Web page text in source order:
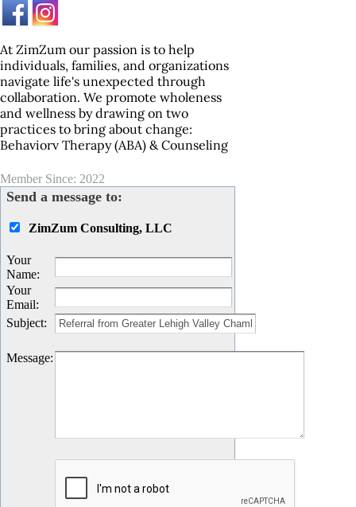
At ZimZum our passion is to help
individuals, families, and organizations
navigate life's unexpected through
collaboration. We promote wholeness
and wellness by drawing on two
practices to bring about change:
Behaviorv Therapy (ABA) & Counseling
Member Since: 2022
Send a message to:
ZimZum Consulting, LLC
Your
Name:
Your
Email:
Subject:
Message: